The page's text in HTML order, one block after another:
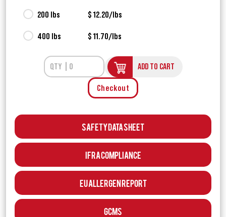
200 lbs $ 12.20/lbs
400 lbs $ 11.70/lbs
ADD TO CART
Checkout
Safety Data Sheet
IFRA Compliance
EU Allergen Report
GCMS